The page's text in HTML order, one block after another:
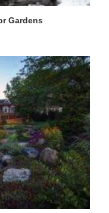
Gardens